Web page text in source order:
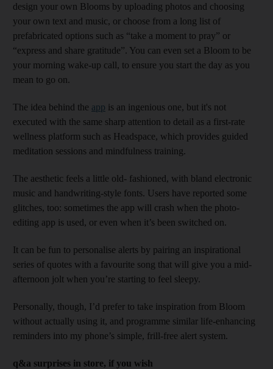
design your own Blooms by uploading photos and choosing
your own text and music, or choose from a long list of
prefabricated options such as “take a moment to pray” or
“express and share gratitude”. You can even set a Bloom to be
your morning wake-up call, to ensure you start the day as you
mean to go on.
The idea behind the app is an ingenious one, but it's not
executed with the same sharp attention to detail as a first-rate
wellness platform such as Headspace, which provides guided
meditation sessions and mindfulness training.
The aesthetic feels a little old- fashioned, with bland electronic
music and handwriting-style fonts. Users have reported some
glitches, too: sometimes the app will crash when the photo-
editing app is used, or even when it’s been switched on.
It can be fun to personalise alerts by pairing an inspirational
series of quotes with a favourite song that will give you a mid-
afternoon jolt when you’re starting to feel sleepy.
Personally, though, I’d prefer to take inspiration from Bloom
without actually using it, and programme similar life-enhancing
reminders into my phone’s simple, frill-free alert system.
q&a surprises in store, if you wish